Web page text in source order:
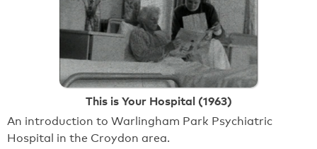
This is Your Hospital (1963)
An introduction to Warlingham Park Psychiatric
Hospital in the Croydon area.